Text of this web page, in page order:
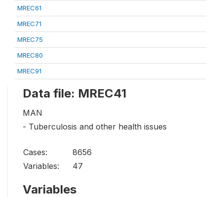
MREC61
MREC71
MREC75
MREC80
MREC91
Data file: MREC41
MAN
- Tuberculosis and other health issues
Cases:
8656
Variables:
47
Variables